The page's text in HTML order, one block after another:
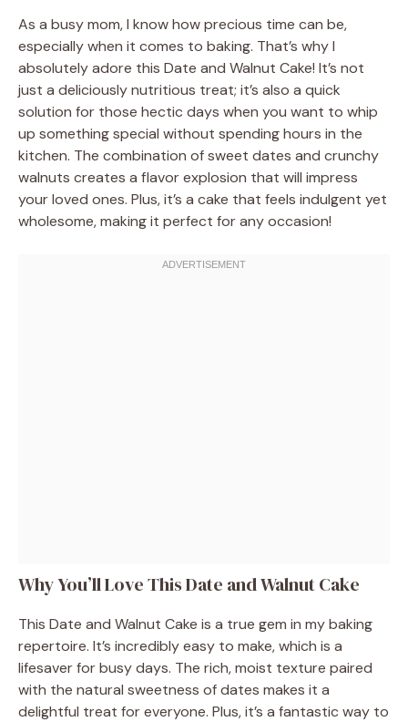
As a busy mom, I know how precious time can be,
especially when it comes to baking. That’s why I
absolutely adore this Date and Walnut Cake! It’s not
just a deliciously nutritious treat; it’s also a quick
solution for those hectic days when you want to whip
up something special without spending hours in the
kitchen. The combination of sweet dates and crunchy
walnuts creates a flavor explosion that will impress
your loved ones. Plus, it’s a cake that feels indulgent yet
wholesome, making it perfect for any occasion!
Why You’ll Love This Date and Walnut Cake
This Date and Walnut Cake is a true gem in my baking
repertoire. It’s incredibly easy to make, which is a
lifesaver for busy days. The rich, moist texture paired
with the natural sweetness of dates makes it a
delightful treat for everyone. Plus, it’s a fantastic way to